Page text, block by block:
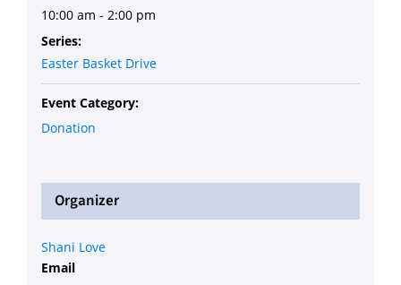
10:00 am - 2:00 pm
Series:
Easter Basket Drive
Event Category:
Donation
Organizer
Shani Love
Email